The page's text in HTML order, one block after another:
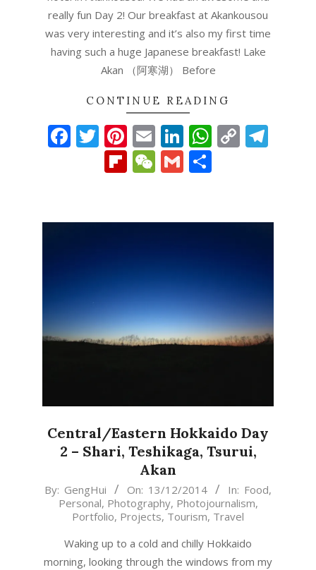
really fun Day 2! Our breakfast at Akankousou
was very interesting and it’s also my first time
having such a huge Japanese breakfast! Lake
Akan （阿寒湖） Before
CONTINUE READING
Facebook
Twitter
Pinterest
EmailLinkedIn
Copy
Flipboard
WeChat
Gmail
Central/Eastern Hokkaido Day
2 – Shari, Teshikaga, Tsurui,
Akan
2014-
By: GengHui On: 13/12/2014 In: Food,
Personal, Photography, Photojournalism,
Portfolio, Projects, Tourism, Travel
Waking up to a cold and chilly Hokkaido
morning, looking through the windows from my